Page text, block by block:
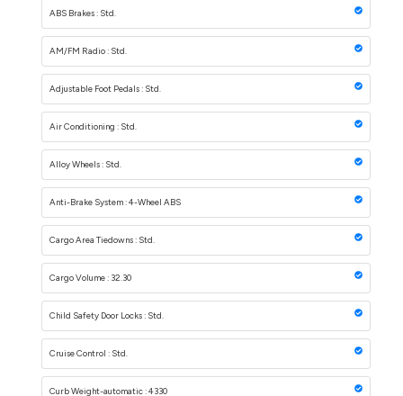
ABS Brakes : Std.
AM/FM Radio : Std.
Adjustable Foot Pedals : Std.
Air Conditioning : Std.
Alloy Wheels : Std.
Anti-Brake System : 4-Wheel ABS
Cargo Area Tiedowns : Std.
Cargo Volume : 32.30
Child Safety Door Locks : Std.
Cruise Control : Std.
Curb Weight-automatic : 4330